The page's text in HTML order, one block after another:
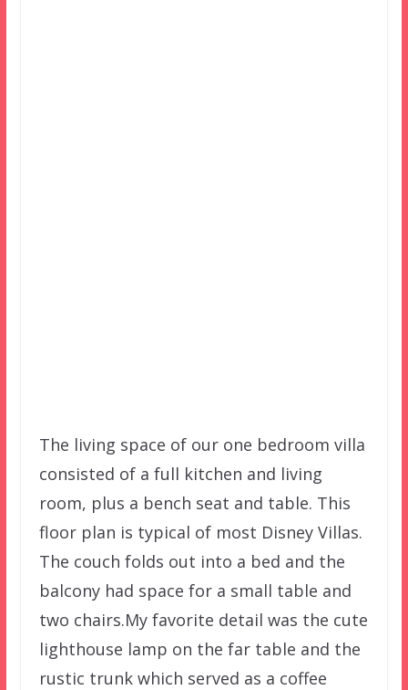
The living space of our one bedroom villa
consisted of a full kitchen and living
room, plus a bench seat and table. This
floor plan is typical of most Disney Villas.
The couch folds out into a bed and the
balcony had space for a small table and
two chairs.My favorite detail was the cute
lighthouse lamp on the far table and the
rustic trunk which served as a coffee